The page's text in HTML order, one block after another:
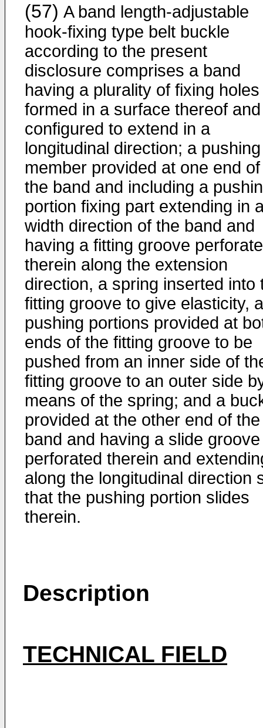
(57) A band length-adjustable
hook-fixing type belt buckle
according to the present
disclosure comprises a band
having a plurality of fixing holes
formed in a surface thereof and
configured to extend in a
longitudinal direction; a pushing
member provided at one end of
the band and including a
portion fixing part extending in
width direction of the band and
having a fitting groove
therein along the extension
direction, a spring inserted into
fitting groove to give elasticity,
pushing portions provided at
ends of the fitting groove to be
pushed from an inner side of
fitting groove to an outer side
means of the spring; and a
provided at the other end of the
band and having a slide groove
perforated therein and
along the longitudinal direction
that the pushing portion slides
therein.
Description
TECHNICAL FIELD